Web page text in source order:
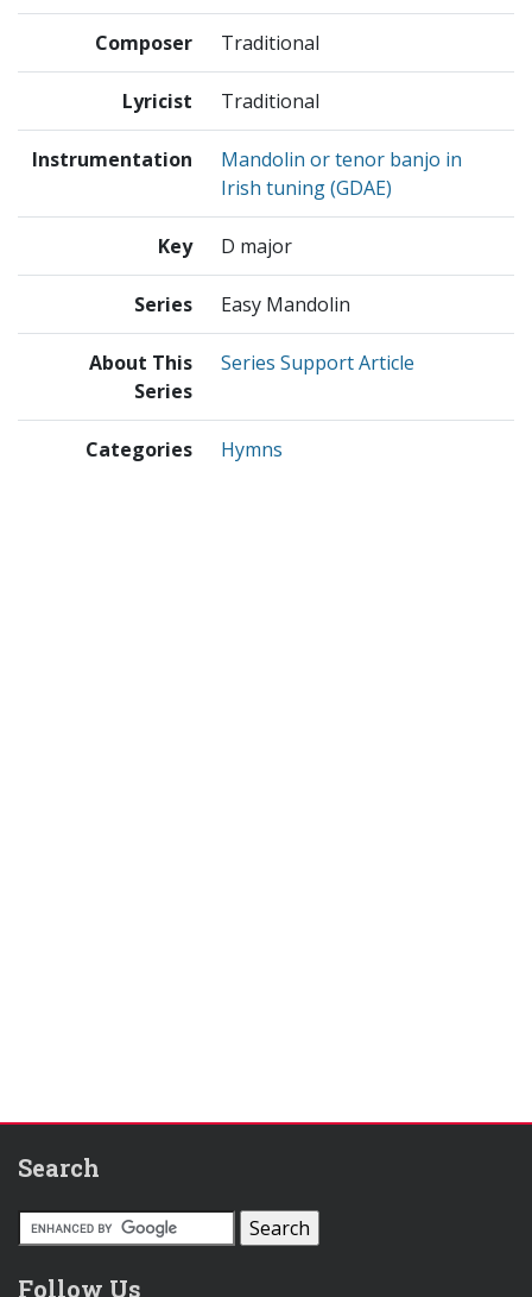
Composer Traditional
Lyricist Traditional
Instrumentation
Mandolin or tenor banjo in
Irish tuning (GDAE)
Key D major
Series Easy Mandolin
About This
Series
Series Support Article
Categories Hymns
Search
Follow Us